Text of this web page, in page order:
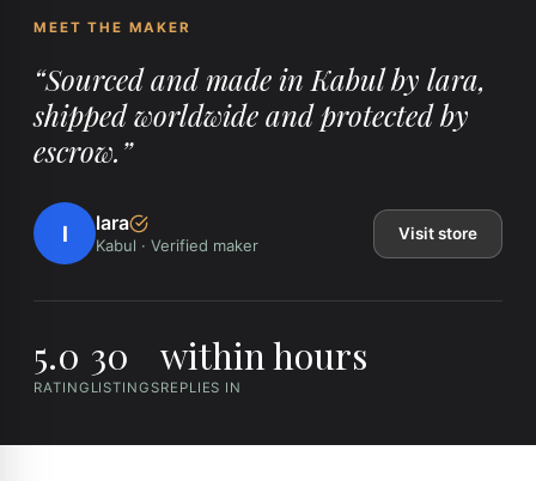
MEET THE MAKER
“Sourced and made in Kabul by lara,
shipped worldwide and protected by
escrow.”
l lara
Kabul · Verified maker
Visit store
5.0
RATING
30
LISTINGS
within hours
REPLIES IN